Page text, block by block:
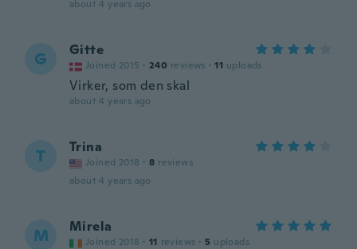
about 4 years ago
G Gitte
Joined 2015 · 240 reviews · 11 uploads
Virker, som den skal
about 4 years ago
T Trina
Joined 2018 · 8 reviews
about 4 years ago
M Mirela
Joined 2018 · 11 reviews · 5 uploads